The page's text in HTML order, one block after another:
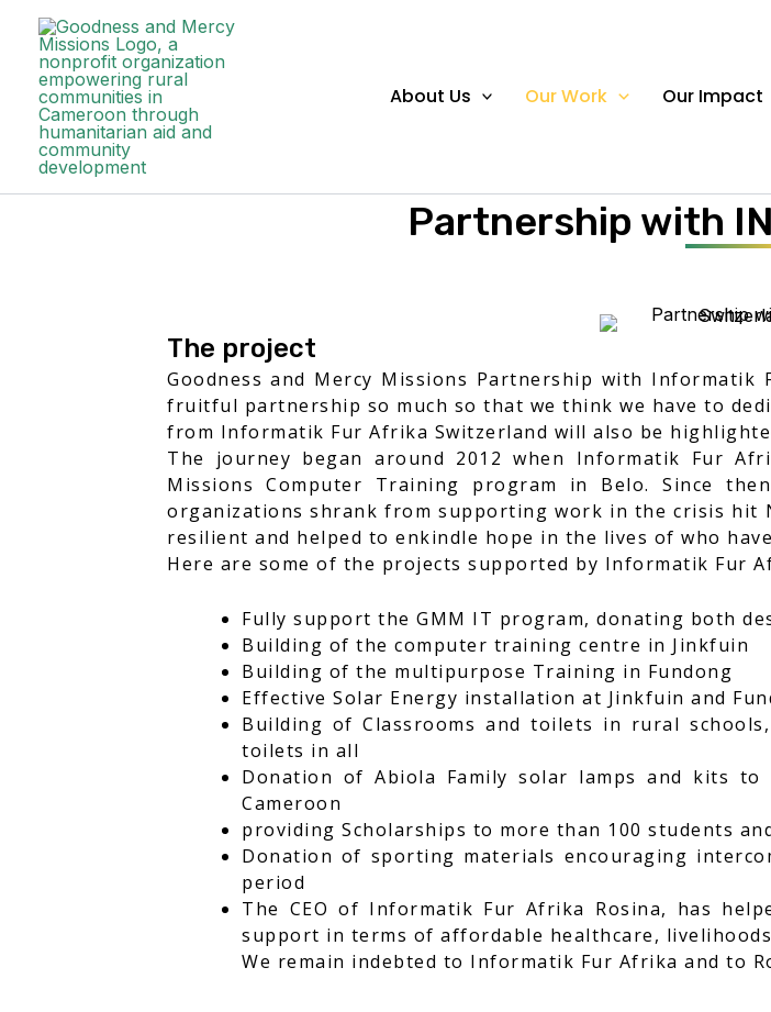
About Us Our Work Our Impact
Partnership with
The project
Goodness and Mercy Missions Partnership with
fruitful partnership so much so that we think we have to
from Informatik Fur Afrika Switzerland will also be
The journey began around 2012 when Informatik Fur
Missions Computer Training program in Belo. Since
organizations shrank from supporting work in the crisis hit
resilient and helped to enkindle hope in the lives of who
Here are some of the projects supported by Informatik Fur
Fully support the GMM IT program, donating both
Building of the computer training centre in Jinkfuin
Building of the multipurpose Training in Fundong
Effective Solar Energy installation at Jinkfuin and
Building of Classrooms and toilets in rural
toilets in all
Donation of Abiola Family solar lamps and kits
Cameroon
providing Scholarships to more than 100 students
Donation of sporting materials encouraging
period
The CEO of Informatik Fur Afrika Rosina, has
support in terms of affordable healthcare,
We remain indebted to Informatik Fur Afrika and to